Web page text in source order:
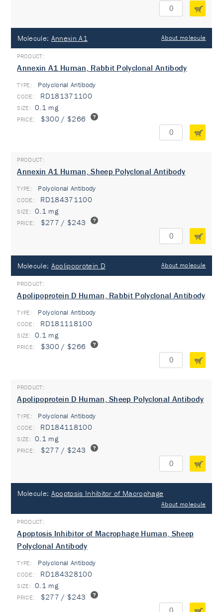
Molecule: Annexin A1 About molecule
Annexin A1 Human, Rabbit Polyclonal Antibody
TYPE: Polyclonal Antibody
RD181371100
0.1 mg
$300 / $266
Annexin A1 Human, Sheep Polyclonal Antibody
TYPE: Polyclonal Antibody
RD184371100
0.1 mg
$277 / $243
Molecule: Apolipoprotein D About molecule
Apolipoprotein D Human, Rabbit Polyclonal Antibody
TYPE: Polyclonal Antibody
RD181118100
0.1 mg
$300 / $266
Apolipoprotein D Human, Sheep Polyclonal Antibody
TYPE: Polyclonal Antibody
RD184118100
0.1 mg
$277 / $243
Molecule: Apoptosis Inhibitor of Macrophage
About molecule
Apoptosis Inhibitor of Macrophage Human, Sheep
Polyclonal Antibody
TYPE: Polyclonal Antibody
RD184328100
0.1 mg
$277 / $243